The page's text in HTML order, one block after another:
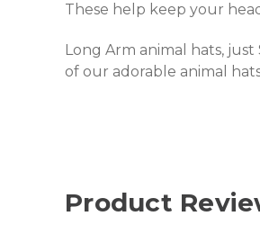
These help keep your
Long Arm animal hats, just
of our adorable animal
Product